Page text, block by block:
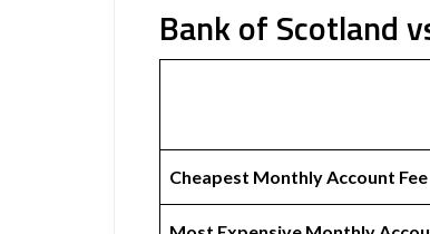
Bank of Scotland
Cheapest Monthly Account Fee